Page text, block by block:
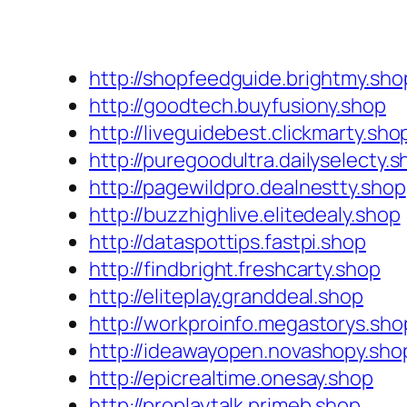
http://
http://goodtech.buyfusiony.shop
http://
http://
http://pagewildpro.dealnestty.shop
http://buzzhighlive.elitedealy.shop
http://dataspottips.fastpi.shop
http://findbright.freshcarty.shop
http://eliteplay.granddeal.shop
http://
http://
http://epicrealtime.onesay.shop